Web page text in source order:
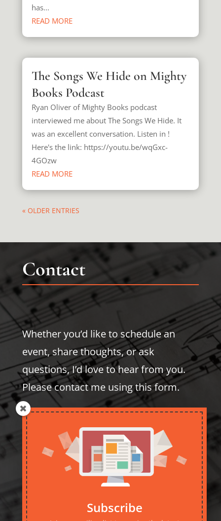
has...
READ MORE
The Songs We Hide on Mighty
Books Podcast
Ryan Oliver of Mighty Books podcast
interviewed me about The Songs We Hide. It
was an excellent conversation. Listen in !
Here's the link: https://youtu.be/wqGxc-
4GOzw
READ MORE
« OLDER ENTRIES
Contact
Whether you’d like to schedule an
event, share thoughts, or ask
questions, I’d love to hear from you.
Please contact me using this form.
Subscribe